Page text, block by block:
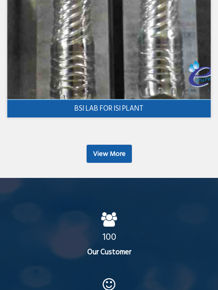
BSI LAB FOR ISI PLANT
View More
100
Our Customer